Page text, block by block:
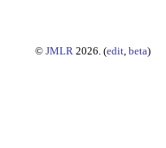
© JMLR 2026. (edit beta)